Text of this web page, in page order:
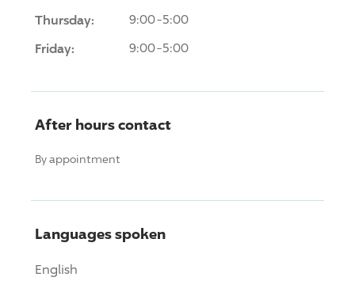
Thursday: 9:00-5:00
Friday: 9:00-5:00
After hours contact
By appointment
Languages spoken
English